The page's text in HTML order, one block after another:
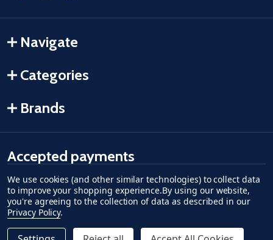
Navigate
Categories
Brands
Accepted payments
American Express
Discovermaster cardaccept visaapple paygoogle pay
We use cookies (and other similar technologies) to collect data
to improve your shopping experience.By using our website,
you're agreeing to the collection of data as described in our
Privacy Policy.